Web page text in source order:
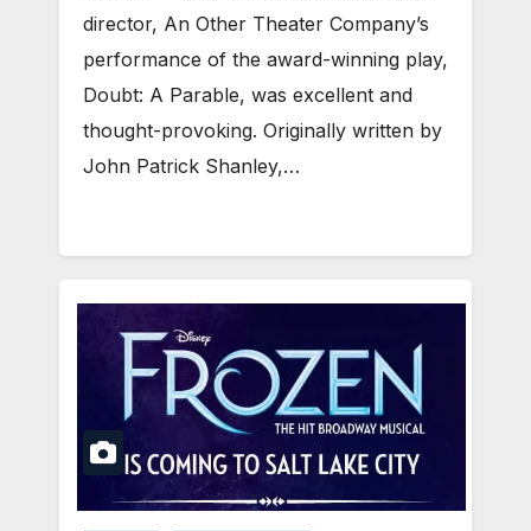
director, An Other Theater Company’s
performance of the award-winning play,
Doubt: A Parable, was excellent and
thought-provoking. Originally written by
John Patrick Shanley,…